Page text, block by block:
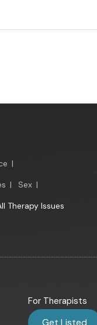
|
| Sex |
Therapy Issues
For Therapists
Get Listed